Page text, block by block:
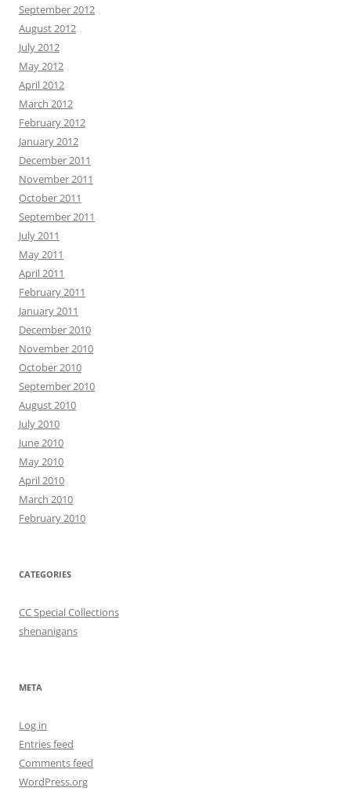
September 2012
August 2012
July 2012
May 2012
April 2012
March 2012
February 2012
January 2012
December 2011
November 2011
October 2011
September 2011
July 2011
May 2011
April 2011
February 2011
January 2011
December 2010
November 2010
October 2010
September 2010
August 2010
July 2010
June 2010
May 2010
April 2010
March 2010
February 2010
CATEGORIES
CC Special Collections
shenanigans
META
Log in
Entries feed
Comments feed
WordPress.org